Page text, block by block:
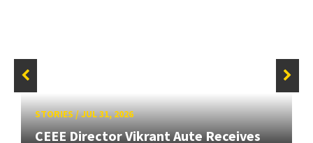
STORIES/JUL 31, 2026
CEEE Director Vikrant Aute Receives